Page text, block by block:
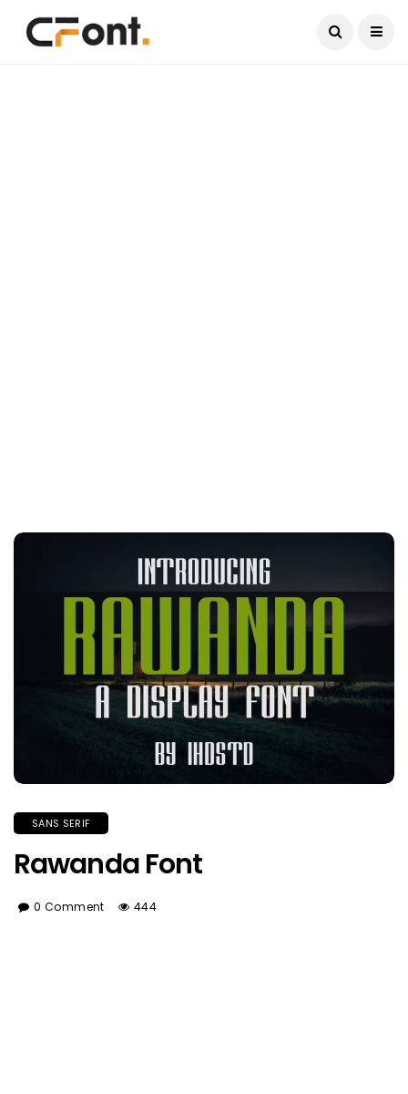
SANS SERIF
Rawanda Font
0 Comment 444